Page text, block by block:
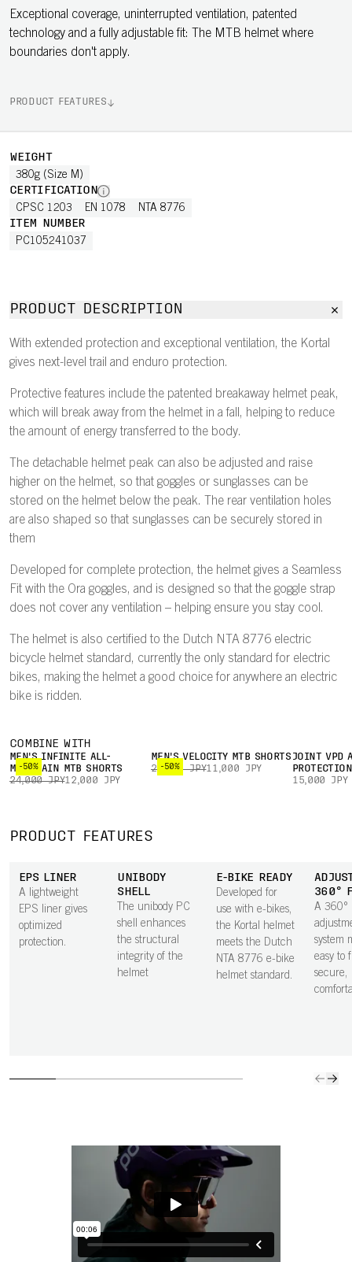
Exceptional coverage, uninterrupted ventilation, patented
technology and a fully adjustable fit: The MTB helmet where
boundaries don't apply.
PRODUCT FEATURES
WEIGHT
380g (Size M)
CERTIFICATION
CPSC 1203 EN 1078 NTA 8776
ITEM NUMBER
PC105241037
PRODUCT DESCRIPTION
With extended protection and exceptional ventilation, the Kortal
gives next-level trail and enduro protection.
Protective features include the patented breakaway helmet peak,
which will break away from the helmet in a fall, helping to reduce
the amount of energy transferred to the body.
The detachable helmet peak can also be adjusted and raise
higher on the helmet, so that goggles or sunglasses can be
stored on the helmet below the peak. The rear ventilation holes
are also shaped so that sunglasses can be securely stored in
them
Developed for complete protection, the helmet gives a Seamless
Fit with the Ora goggles, and is designed so that the goggle strap
does not cover any ventilation – helping ensure you stay cool.
The helmet is also certified to the Dutch NTA 8776 electric
bicycle helmet standard, currently the only standard for electric
bikes, making the helmet a good choice for anywhere an electric
bike is ridden.
COMBINE WITH
-50%
MEN'S INFINITE ALL-
MOUNTAIN MTB SHORTS
24,000 JPY12,000 JPY
-50%
MEN'S VELOCITY MTB SHORTS
22,000 JPY11,000 JPY
JOINT VPD
PROTECTION
15,000 JPY
PRODUCT FEATURES
EPS LINER
A lightweight
EPS liner gives
optimized
protection.
UNIBODY
SHELL
The unibody PC
shell enhances
the structural
integrity of the
helmet
E-BIKE READY
Developed for
use with e-bikes,
the Kortal helmet
meets the Dutch
NTA 8776 e-bike
helmet standard.
360°
A 360°
system
easy to
secure,